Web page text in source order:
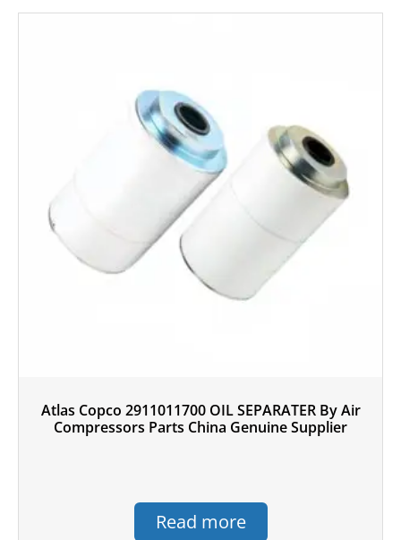
Atlas Copco 2911011700 OIL SEPARATER By Air
Compressors Parts China Genuine Supplier
Read more